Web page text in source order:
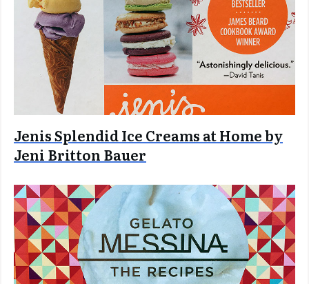
Jenis Splendid Ice Creams at Home by
Jeni Britton Bauer